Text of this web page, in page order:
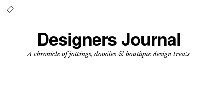
Designers Journal
A chronicle of jottings, doodles & boutique design treats